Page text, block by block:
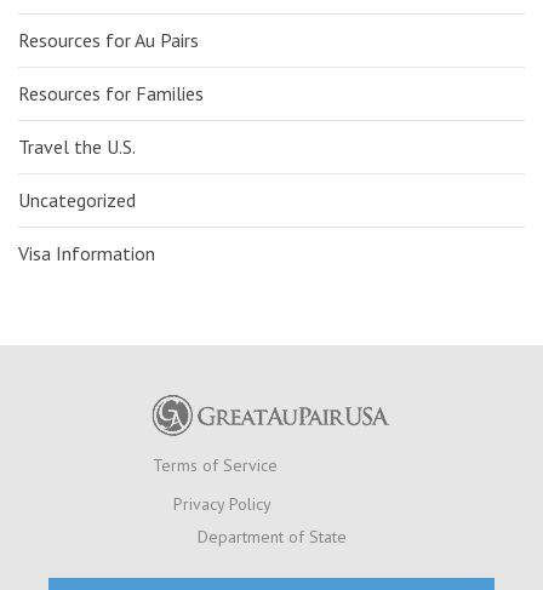
Resources for Au Pairs
Resources for Families
Travel the U.S.
Uncategorized
Visa Information
Terms of Service
Privacy Policy
Department of State